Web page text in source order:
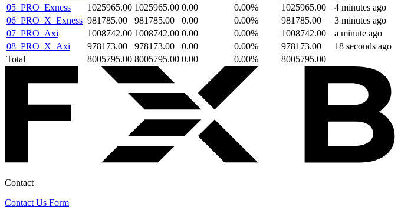
05_PRO_Exness
1025965.00 1025965.00 0.00 0.00% 1025965.00
4 minutes ago
06_PRO_X_Exness 981785.00 981785.00 0.00 0.00% 981785.00
3 minutes ago
07_PRO_Axi
1008742.00 1008742.00 0.00 0.00% 1008742.00
a minute ago
08_PRO_X_Axi
978173.00 978173.00 0.00 0.00% 978173.00
18 seconds ago
Total
8005795.00 8005795.00 0.00 0.00% 8005795.00
Contact
Contact Us Form